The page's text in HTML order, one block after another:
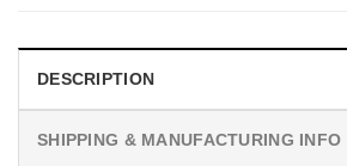
DESCRIPTION
SHIPPING & MANUFACTURING INFO